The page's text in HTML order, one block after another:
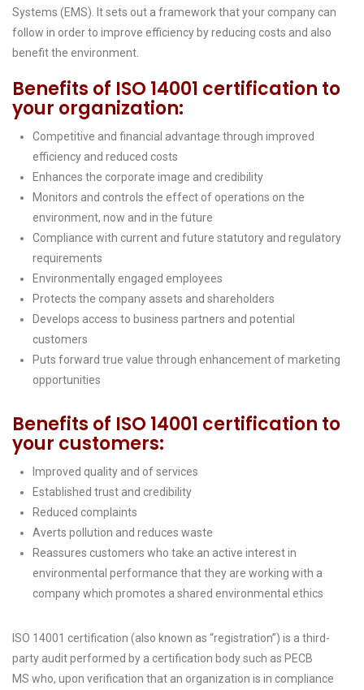
Systems (EMS). It sets out a framework that your company can
follow in order to improve efficiency by reducing costs and also
benefit the environment.
Benefits of ISO 14001 certification to
your organization:
Competitive and financial advantage through improved
efficiency and reduced costs
Enhances the corporate image and credibility
Monitors and controls the effect of operations on the
environment, now and in the future
Compliance with current and future statutory and regulatory
requirements
Environmentally engaged employees
Protects the company assets and shareholders
Develops access to business partners and potential
customers
Puts forward true value through enhancement of marketing
opportunities
Benefits of ISO 14001 certification to
your customers:
Improved quality and of services
Established trust and credibility
Reduced complaints
Averts pollution and reduces waste
Reassures customers who take an active interest in
environmental performance that they are working with a
company which promotes a shared environmental ethics
ISO 14001 certification (also known as “registration”) is a third-
party audit performed by a certification body such as PECB
MS who, upon verification that an organization is in compliance